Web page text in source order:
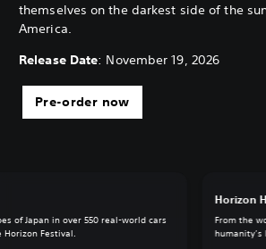
themselves on the darkest side of the
America.
Release Date: November 19, 2026
Pre-order now
of Japan in over 550 real-world cars
Festival.
Horizon
From the